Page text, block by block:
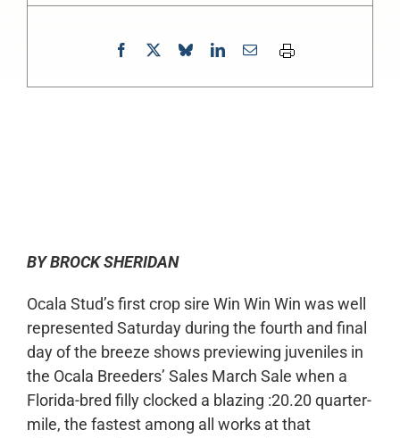
BY BROCK SHERIDAN
Ocala Stud’s first crop sire Win Win Win was well
represented Saturday during the fourth and final
day of the breeze shows previewing juveniles in
the Ocala Breeders’ Sales March Sale when a
Florida-bred filly clocked a blazing :20.20 quarter-
mile, the fastest among all works at that